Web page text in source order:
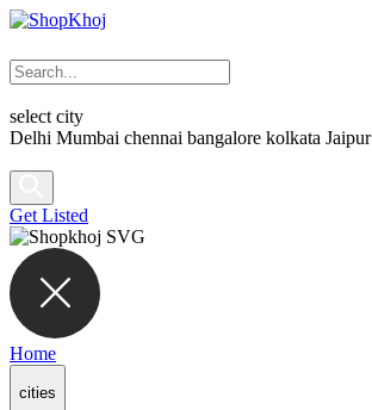
select city
Delhi Mumbai chennai bangalore kolkata Jaipur
Get Listed
Home
cities